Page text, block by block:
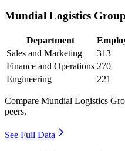
Mundial Logistics
Department
Sales and Marketing
313
Finance and Operations 270
Engineering
221
Compare Mundial Logistics
peers.
See Full Data